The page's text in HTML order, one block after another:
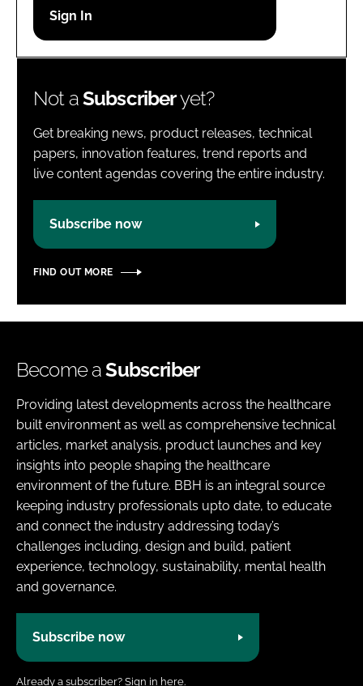
Password
Not aSubscriberyet?
Get breaking news, product releases, technical
papers, innovation features, trend reports and
live content agendas covering the entire industry.
Subscribe now
FIND OUT MORE
Become aSubscriber
Providing latest developments across the healthcare
built environment as well as comprehensive technical
articles, market analysis, product launches and key
insights into people shaping the healthcare
environment of the future. BBH is an integral source
keeping industry professionals upto date, to educate
and connect the industry addressing today’s
challenges including, design and build, patient
experience, technology, sustainability, mental health
and governance.
Subscribe now
Already a subscriber? Sign in here.